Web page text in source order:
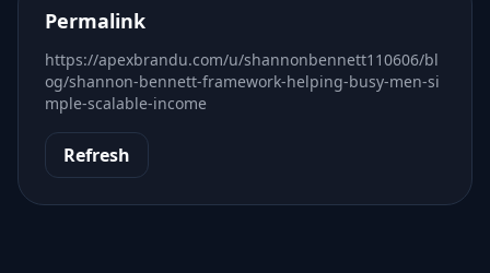
Permalink
https://apexbrandu.com/u/shannonbennett110606/bl
og/shannon-bennett-framework-helping-busy-men-si
mple-scalable-income
Refresh